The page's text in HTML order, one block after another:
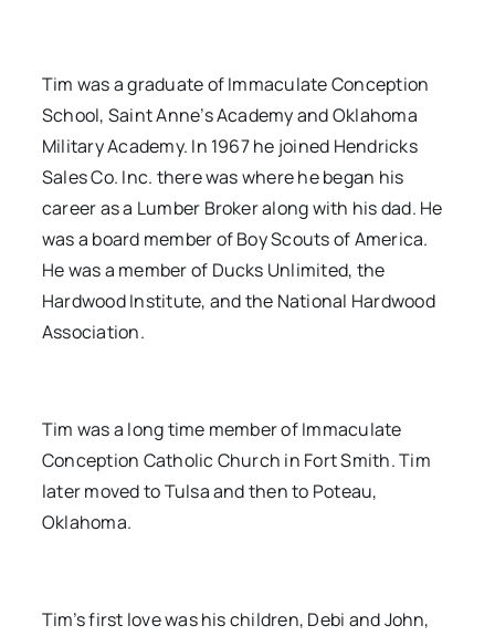
Tim was a graduate of Immaculate Conception
School, Saint Anne’s Academy and Oklahoma
Military Academy. In 1967 he joined Hendricks
Sales Co. Inc. there was where he began his
career as a Lumber Broker along with his dad. He
was a board member of Boy Scouts of America.
He was a member of Ducks Unlimited, the
Hardwood Institute, and the National Hardwood
Association.
Tim was a long time member of Immaculate
Conception Catholic Church in Fort Smith. Tim
later moved to Tulsa and then to Poteau,
Oklahoma.
Tim’s first love was his children, Debi and John,